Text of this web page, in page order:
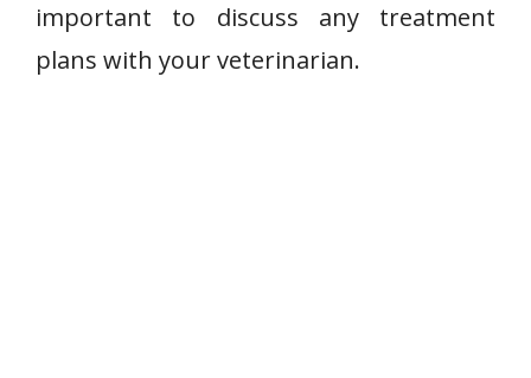
important to discuss any treatment
plans with your veterinarian.